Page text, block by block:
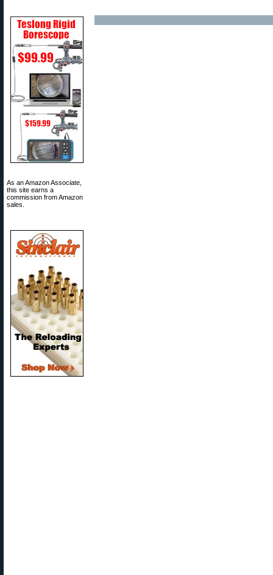
As an Amazon Associate,
this site earns a
commission from Amazon
sales.